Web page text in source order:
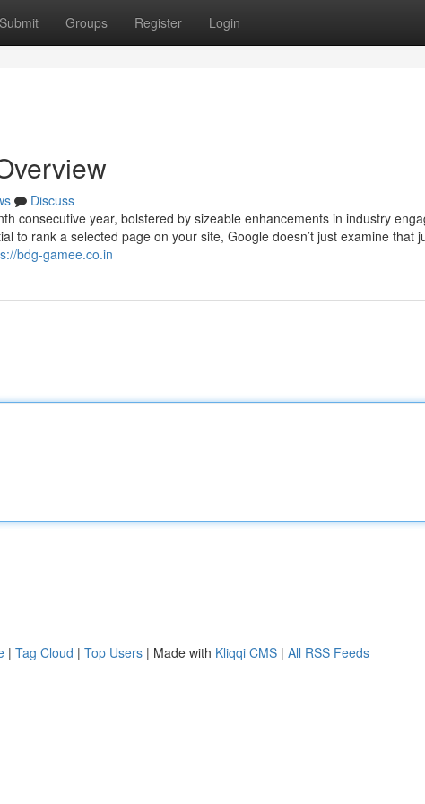
Submit Groups Register Login
Discuss
consecutive year, bolstered by sizeable enhancements in industry
to rank a selected page on your site, Google doesn’t just examine that
bdg-gamee.co.in
| Tag Cloud | Top Users | Made with Kliqqi CMS | All RSS Feeds